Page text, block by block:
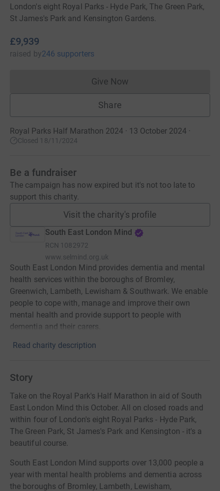
London's eight Royal Parks - Hyde Park, The Green Park,
St James's Park and Kensington Gardens.
£9,939
raised by246 supporters
Give NowDonations cannot currently
Share
Royal Parks Half Marathon 2024 · 13 October 2024 ·
Closed 18/11/2024
Be a fundraiser
The campaign has now expired but it's not too late to
support this charity.
Visit the charity's profile
South East London Mind
RCN 1082972
www.selmind.org.uk
South East London Mind provides dementia and mental
health services within the boroughs of Bromley,
Greenwich, Lambeth, Lewisham & Southwark. We enable
people to cope with, manage and improve their own
mental health and provide support to people with
dementia and their carers.
Read charity description
Story
Take on the Royal Park's Half Marathon in aid of South
East London Mind this October. All on closed roads and
within four of London's eight Royal Parks - Hyde Park,
The Green Park, St James's Park and Kensington - it's a
beautiful course.
South East London Mind supports over 13,000 people a
year with mental health problems and dementia across
the boroughs of Bromley, Lambeth, Lewisham,